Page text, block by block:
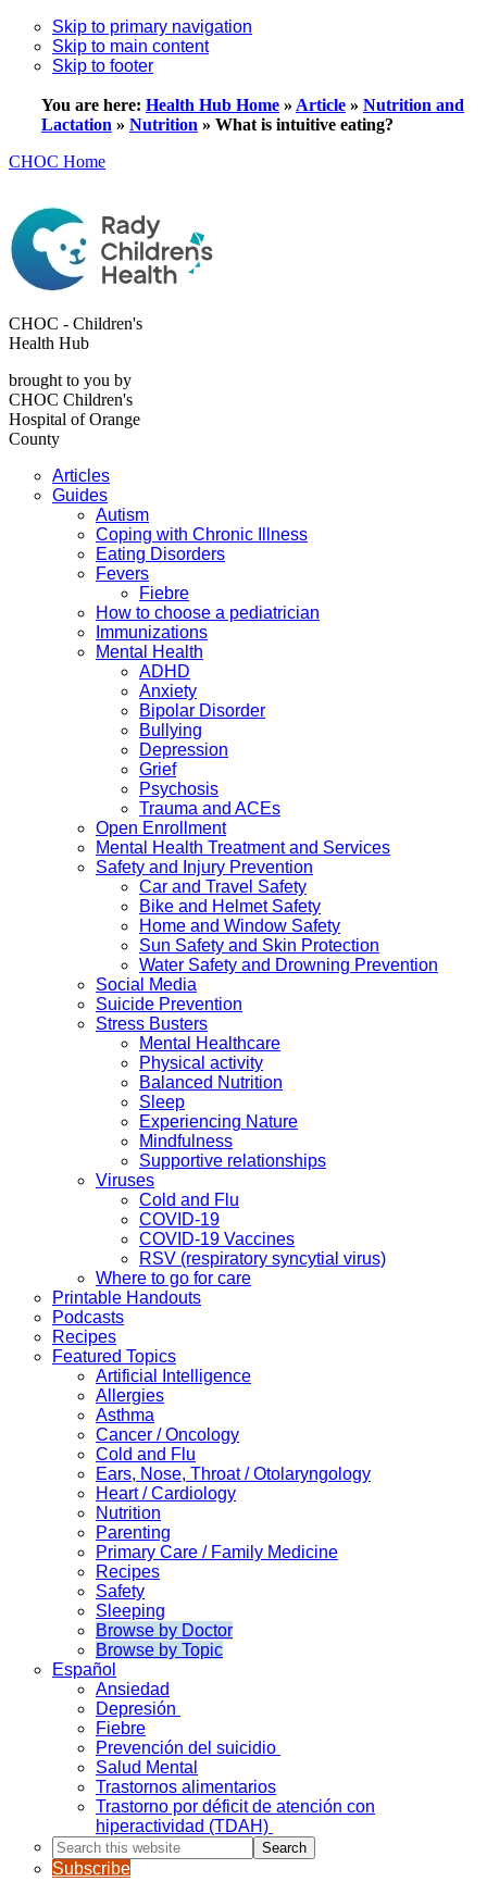
Skip to primary navigation
Skip to main content
Skip to footer
You are here: Health Hub Home » Article » Nutrition and
Lactation » Nutrition » What is intuitive eating?
CHOC Home
CHOC - Children's
Health Hub
brought to you by
CHOC Children's
Hospital of Orange
County
Articles
Guides
Autism
Coping with Chronic Illness
Eating Disorders
Fevers
Fiebre
How to choose a pediatrician
Immunizations
Mental Health
ADHD
Anxiety
Bipolar Disorder
Bullying
Depression
Grief
Psychosis
Trauma and ACEs
Open Enrollment
Mental Health Treatment and Services
Safety and Injury Prevention
Car and Travel Safety
Bike and Helmet Safety
Home and Window Safety
Sun Safety and Skin Protection
Water Safety and Drowning Prevention
Social Media
Suicide Prevention
Stress Busters
Mental Healthcare
Physical activity
Balanced Nutrition
Sleep
Experiencing Nature
Mindfulness
Supportive relationships
Viruses
Cold and Flu
COVID-19
COVID-19 Vaccines
RSV (respiratory syncytial virus)
Where to go for care
Printable Handouts
Podcasts
Recipes
Featured Topics
Artificial Intelligence
Allergies
Asthma
Cancer / Oncology
Cold and Flu
Ears, Nose, Throat / Otolaryngology
Heart / Cardiology
Nutrition
Parenting
Primary Care / Family Medicine
Recipes
Safety
Sleeping
Browse by Doctor
Browse by Topic
Español
Ansiedad
Depresión
Fiebre
Prevención del suicidio
Salud Mental
Trastornos alimentarios
Trastorno por déficit de atención con
hiperactividad (TDAH)
Search
this
website
Subscribe